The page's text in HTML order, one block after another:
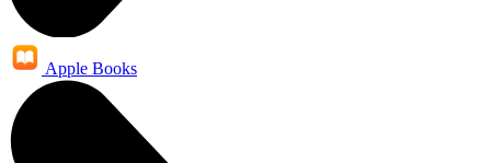
Apple Books